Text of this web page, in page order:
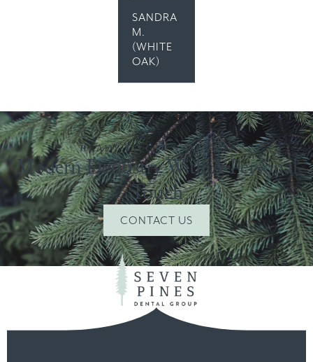
SANDRA
M.
(WHITE
OAK)
READY TO GET STARTED?
Modern Dentistry With A Personal
Touch
CONTACT US